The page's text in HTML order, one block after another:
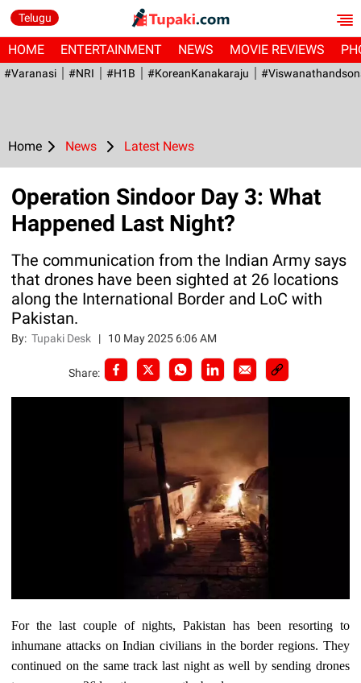
Telugu
HOME ENTERTAINMENT NEWS MOVIE REVIEWS
#Varanasi #NRI #H1B #KoreanKanakaraju
Home News Latest News
Operation Sindoor Day 3: What
Happened Last Night?
The communication from the Indian Army says
that drones have been sighted at 26 locations
along the International Border and LoC with
Pakistan.
By:Tupaki Desk | 10 May 2025 6:06 AM
Share:
For the last couple of nights, Pakistan has been resorting to
inhumane attacks on Indian civilians in the border regions. They
continued on the same track last night as well by sending drones